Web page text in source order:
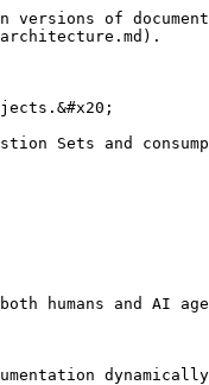
of
Sets and
humans and AI